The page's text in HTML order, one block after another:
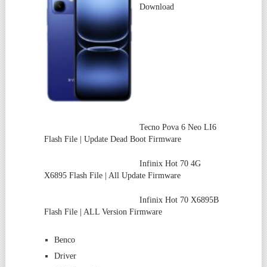
Download
Tecno Pova 6 Neo LI6
Flash File | Update Dead Boot Firmware
Infinix Hot 70 4G
X6895 Flash File | All Update Firmware
Infinix Hot 70 X6895B
Flash File | ALL Version Firmware
Benco
Driver